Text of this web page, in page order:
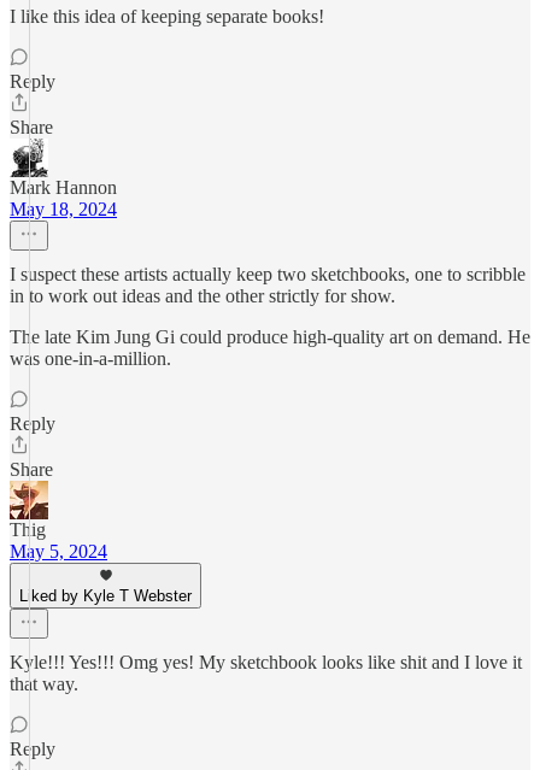
I like this idea of keeping separate books!
Reply
Share
Mark Hannon
May 18, 2024
I suspect these artists actually keep two sketchbooks, one to scribble
in to work out ideas and the other strictly for show.
The late Kim Jung Gi could produce high-quality art on demand. He
was one-in-a-million.
Reply
Share
Thig
May 5, 2024
Liked by Kyle T Webster
Kyle!!! Yes!!! Omg yes! My sketchbook looks like shit and I love it
that way.
Reply